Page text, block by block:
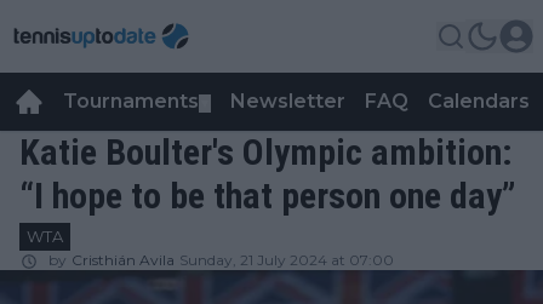
Tournaments Newsletter FAQ Calendars
Katie Boulter's Olympic ambition:
“I hope to be that person one day”
WTA
by Cristhián Avila Sunday, 21 July 2024 at 07:00